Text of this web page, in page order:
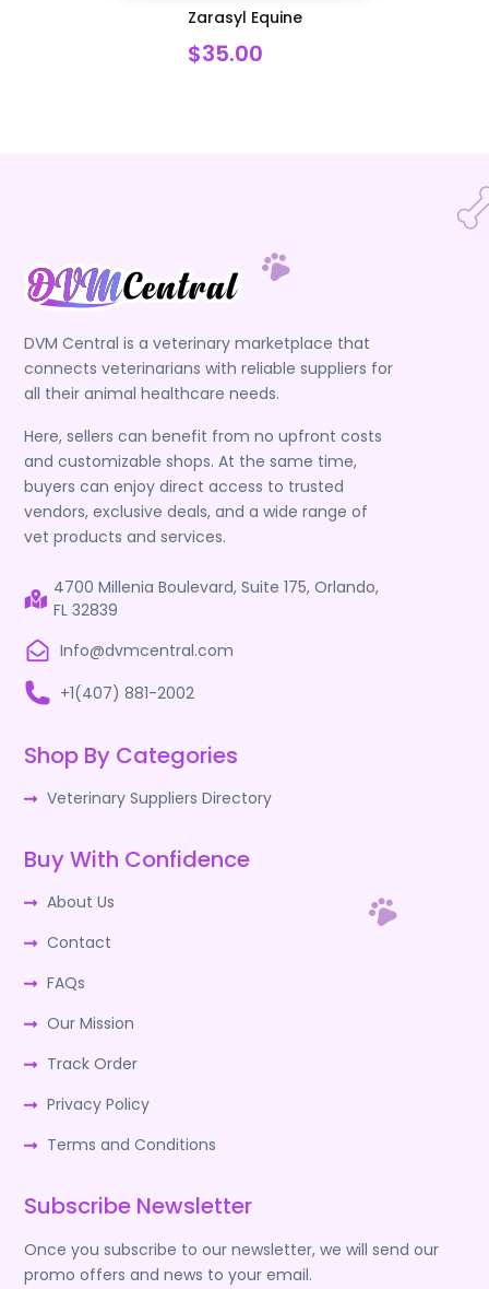
Zarasyl Equine
$35.00
DVM Central is a veterinary marketplace that
connects veterinarians with reliable suppliers for
all their animal healthcare needs.
Here, sellers can benefit from no upfront costs
and customizable shops. At the same time,
buyers can enjoy direct access to trusted
vendors, exclusive deals, and a wide range of
vet products and services.
4700 Millenia Boulevard, Suite 175, Orlando,
FL 32839
Info@dvmcentral.com
+1(407) 881-2002
Shop By Categories
Veterinary Suppliers Directory
Buy With Confidence
About Us
Contact
FAQs
Our Mission
Track Order
Privacy Policy
Terms and Conditions
Subscribe Newsletter
Once you subscribe to our newsletter, we will send our
promo offers and news to your email.